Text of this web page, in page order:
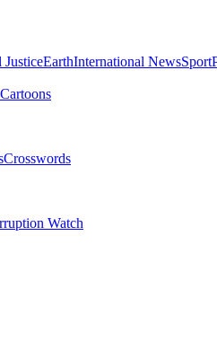
JusticeEarthInternational NewsSport
Cartoons
Crosswords
Watch